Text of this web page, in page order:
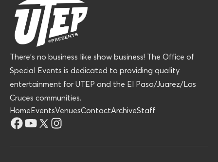
There’s no business like show business! The Office of
Special Events is dedicated to providing quality
entertainment for UTEP and the El Paso/Juarez/Las
Cruces communities.
HomeEventsVenuesContactArchiveStaff